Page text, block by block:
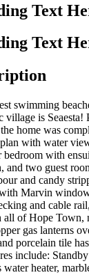
Text
Text
swimming
is Seaesta!
home was
with water
bedroom with
and two guest
and candy
Marvin
and cable
all of Hope Town,
gas lanterns
porcelain tile
include:
heater,